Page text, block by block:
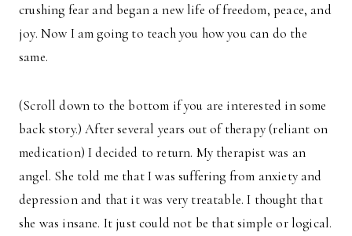
crushing fear and began a new life of freedom, peace, and
joy. Now I am going to teach you how you can do the
same.
(Scroll down to the bottom if you are interested in some
back story.) After several years out of therapy (reliant on
medication) I decided to return. My therapist was an
angel. She told me that I was suffering from anxiety and
depression and that it was very treatable. I thought that
she was insane. It just could not be that simple or logical.